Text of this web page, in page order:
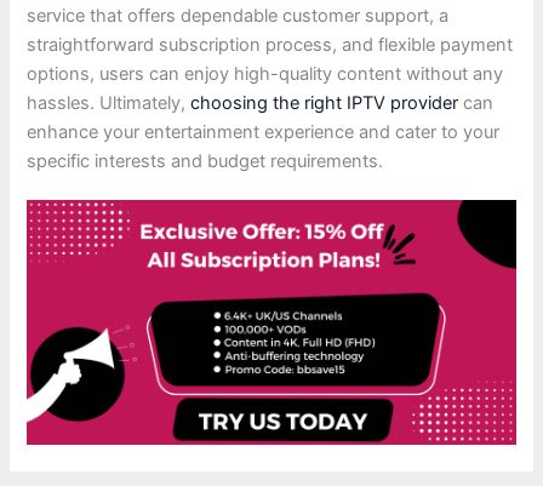
service that offers dependable customer support, a
straightforward subscription process, and flexible payment
options, users can enjoy high-quality content without any
hassles. Ultimately,choosing the right IPTV provider can
enhance your entertainment experience and cater to your
specific interests and budget requirements.